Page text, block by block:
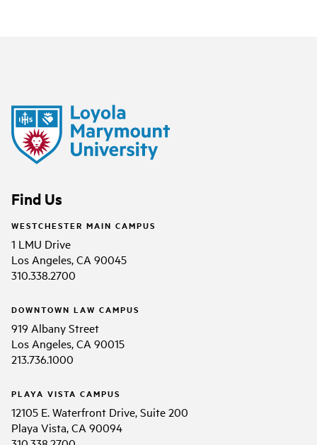
Find Us
WESTCHESTER MAIN CAMPUS
1 LMU Drive
Los Angeles, CA 90045
310.338.2700
DOWNTOWN LAW CAMPUS
919 Albany Street
Los Angeles, CA 90015
213.736.1000
PLAYA VISTA CAMPUS
12105 E. Waterfront Drive, Suite 200
Playa Vista, CA 90094